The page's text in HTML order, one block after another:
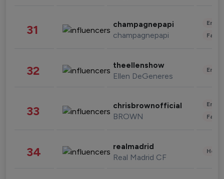
31 champagnepapi
champagnepapi
32 theellenshow
Ellen DeGeneres
33 chrisbrownofficial
BROWN
34 realmadrid
Real Madrid CF